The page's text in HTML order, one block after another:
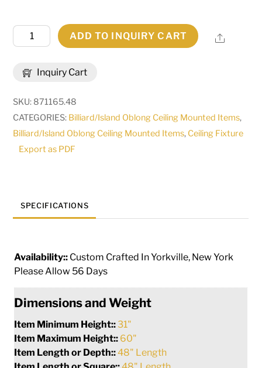
Inquiry Cart
Long
Light
Island
Pendant
ADD TO INQUIRY CART Share
SKU: 871165.48
CATEGORIES: Billiard/Island Oblong Ceiling Mounted Items,
Billiard/Island Oblong Ceiling Mounted Items, Ceiling Fixture
Export as PDF
SPECIFICATIONS
Availability:: Custom Crafted In Yorkville, New York
Please Allow 56 Days
Dimensions and Weight
Item Minimum Height::31"
Item Maximum Height:: 60"
Item Length or Depth::48" Length